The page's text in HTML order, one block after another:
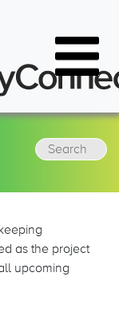
Latest News
Library
as the project
upcoming